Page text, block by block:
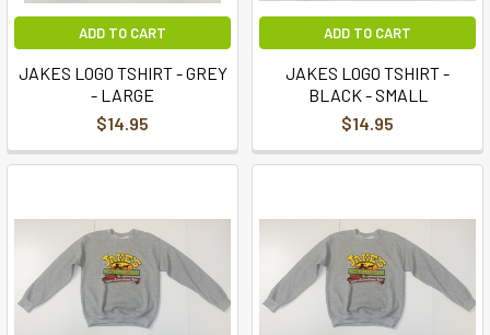
ADD TO CART
JAKES LOGO TSHIRT - GREY
- LARGE
$14.95
ADD TO CART
JAKES LOGO TSHIRT -
BLACK - SMALL
$14.95